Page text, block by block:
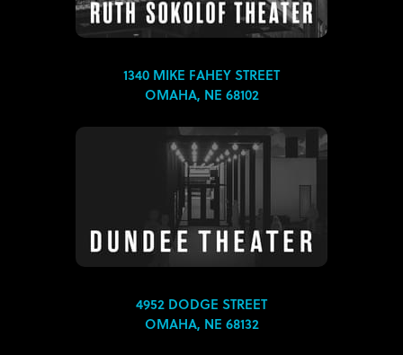
1340 MIKE FAHEY STREET
OMAHA, NE 68102
4952 DODGE STREET
OMAHA, NE 68132